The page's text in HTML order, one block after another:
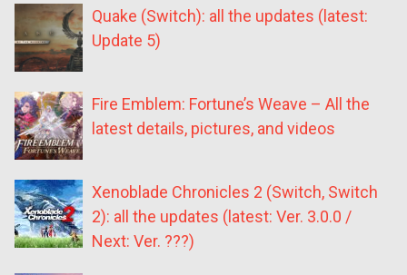
Quake (Switch): all the updates (latest:
Update 5)
Fire Emblem: Fortune’s Weave – All the
latest details, pictures, and videos
Xenoblade Chronicles 2 (Switch, Switch
2): all the updates (latest: Ver. 3.0.0 /
Next: Ver. ???)